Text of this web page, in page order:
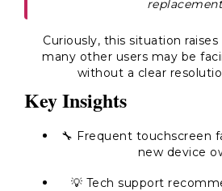
Curiously, this situation
many other users may be
without a clear
Key Insights
🔧 Frequent touchscreen
new device
💡 Tech support